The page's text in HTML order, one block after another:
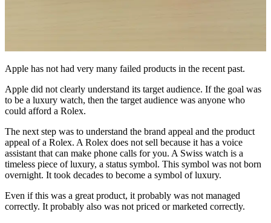
Apple has not had very many failed products in the recent past.
Apple did not clearly understand its target audience. If the goal was
to be a luxury watch, then the target audience was anyone who
could afford a Rolex.
The next step was to understand the brand appeal and the product
appeal of a Rolex. A Rolex does not sell because it has a voice
assistant that can make phone calls for you. A Swiss watch is a
timeless piece of luxury, a status symbol. This symbol was not born
overnight. It took decades to become a symbol of luxury.
Even if this was a great product, it probably was not managed
correctly. It probably also was not priced or marketed correctly.